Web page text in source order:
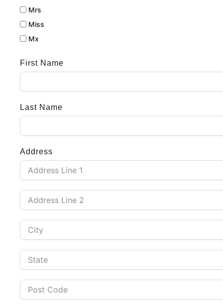
Mrs
Miss
Mx
First Name
Last Name
Address